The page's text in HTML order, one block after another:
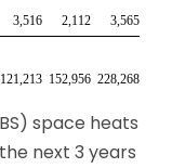
3,516 2,112 3,565
121,213 152,956 228,268
space heats
next 3 years